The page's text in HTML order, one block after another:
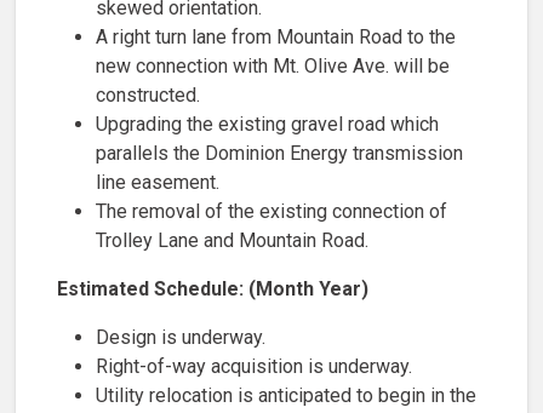
skewed orientation.​
A right turn lane from Mountain Road to the
new connection with Mt. Olive Ave. will be
constructed.
Upgrading the existing gravel road which
parallels the Dominion Energy transmission
line easement.
The removal of the existing connection of
Trolley Lane and Mountain Road.
Estimated Schedule: (Month Year)
Design ​​is underway.
Right-of-way acquisition is underway.
Utility relocation is anticipated to begin in the